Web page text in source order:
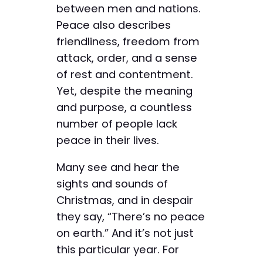
between men and nations.
Peace also describes
friendliness, freedom from
attack, order, and a sense
of rest and contentment.
Yet, despite the meaning
and purpose, a countless
number of people lack
peace in their lives.
Many see and hear the
sights and sounds of
Christmas, and in despair
they say, “There’s no peace
on earth.” And it’s not just
this particular year. For